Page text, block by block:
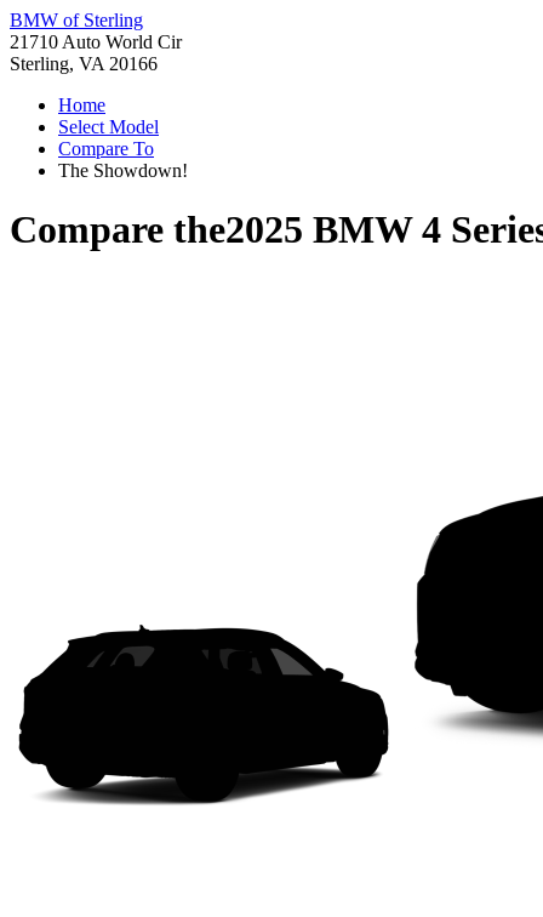
BMW of Sterling
21710 Auto World Cir
Sterling, VA 20166
Home
Select Model
Compare To
The Showdown!
Compare the2025 BMW 4